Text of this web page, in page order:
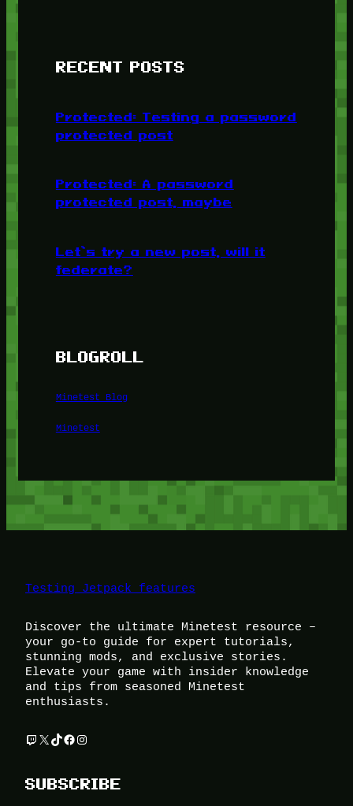
RECENT POSTS
Protected: Testing a password
protected post
Protected: A password
protected post, maybe
Let’s try a new post, will it
federate?
BLOGROLL
Minetest Blog
Minetest
Testing Jetpack features
Discover the ultimate Minetest resource –
your go-to guide for expert tutorials,
stunning mods, and exclusive stories.
Elevate your game with insider knowledge
and tips from seasoned Minetest
enthusiasts.
Twitch
X TikTok
Facebook
Instagram
SUBSCRIBE